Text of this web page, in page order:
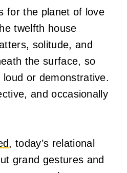
for the planet of love
twelfth house
solitude, and
the surface, so
or demonstrative.
and occasionally
, today’s relational
grand gestures and